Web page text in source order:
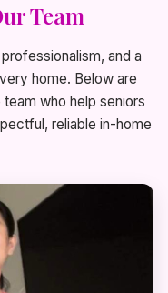
Team
and a
home. Below are
who help seniors
reliable in-home